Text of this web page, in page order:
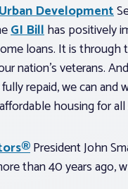
Development
GI Billhas positively
loans. It is
nation’s veterans.
repaid, we can
housing for all
President John
than 40 years ago,